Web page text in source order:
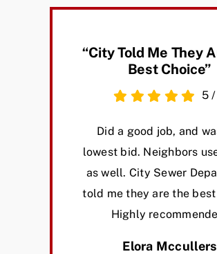
“City Told Me They
Best Choice”
5/
Did a good job, and
lowest bid. Neighbors
as well. City Sewer
told me they are the
Highly
Elora Mccullers